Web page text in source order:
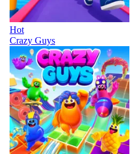
Hot
Crazy Guys